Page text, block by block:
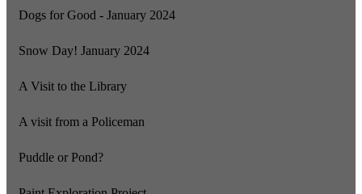
Dogs for Good - January 2024
Snow Day! January 2024
A Visit to the Library
A visit from a Policeman
Puddle or Pond?